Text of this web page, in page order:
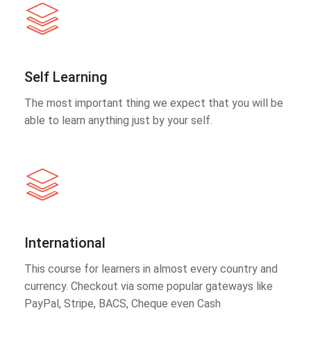
Self Learning
The most important thing we expect that you will be
able to learn anything just by your self.
International
This course for learners in almost every country and
currency. Checkout via some popular gateways like
PayPal, Stripe, BACS, Cheque even Cash